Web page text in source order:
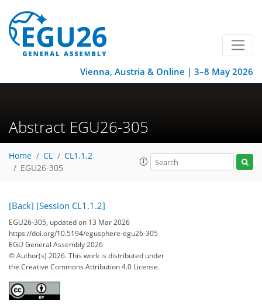
Vienna, Austria & Online | 3–8 May 2026
Abstract EGU26-305
Home CL
CL1.1.2
EGU26-305
[Back] [Session CL1.1.2]
EGU26-305, updated on 13 Mar 2026
https://doi.org/10.5194/egusphere-egu26-305
EGU General Assembly 2026
© Author(s) 2026. This work is distributed under
the Creative Commons Attribution 4.0 License.